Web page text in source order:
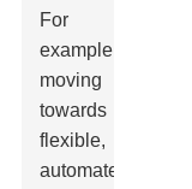
For
example,
moving
towards
flexible,
automated